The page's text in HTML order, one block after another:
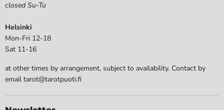
closed Su-Tu
Helsinki
Mon-Fri 12-18
Sat 11-16
at other times by arrangement, subject to availability. Contact by
email tarot@tarotpuoti.fi